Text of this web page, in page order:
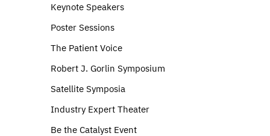
Keynote Speakers
Poster Sessions
The Patient Voice
Robert J. Gorlin Symposium
Satellite Symposia
Industry Expert Theater
Be the Catalyst Event